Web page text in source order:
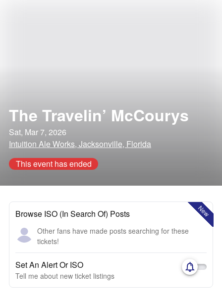
The Travelin’ McCourys
Sat, Mar 7, 2026
Intuition Ale Works, Jacksonville, Florida
This event has ended
New
Browse ISO (In Search Of) Posts
Other fans have made posts searching for these
tickets!
Set An Alert Or ISO
Tell me about new ticket listings